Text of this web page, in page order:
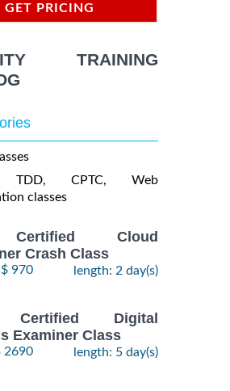
GET PRICING
TRAINING
TDD, CPTC, Web
classes
Cloud
Crash Class
970 length: 2 day(s)
Certified Digital
Examiner Class
2690 length: 5 day(s)